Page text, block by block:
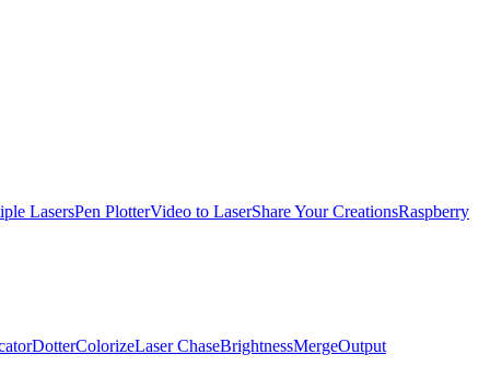
LasersPen PlotterVideo to LaserShare Your CreationsRaspberry
DotterColorizeLaser ChaseBrightnessMergeOutput